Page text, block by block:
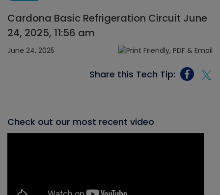
Cardona Basic Refrigeration Circuit June
24, 2025, 11:56 am
June 24, 2025
Share this Tech Tip:
Check out our most recent video